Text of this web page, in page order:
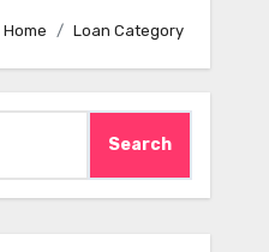
Home Loan Category